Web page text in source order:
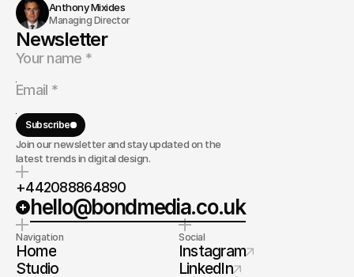
Anthony Mixides
Managing Director
Newsletter
Subscribe
Join our newsletter and stay updated on the
latest trends in digital design.
+442088864890
hello@bondmedia.co.uk
Navigation
Home
Studio
Social
Instagram
LinkedIn